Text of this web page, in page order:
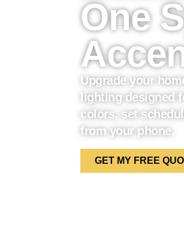
One
Upgrade your
lighting designed
colors, set
from your phone.
GET MY FREE